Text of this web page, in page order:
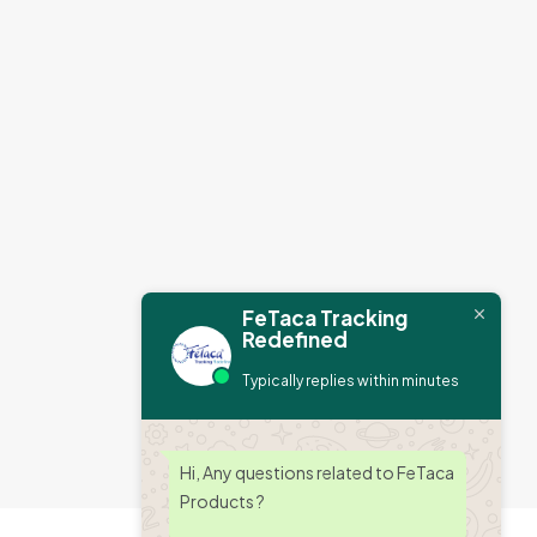
FeTaca Tracking
Redefined
Typically replies within minutes
Hi, Any questions related to FeTaca
Products ?